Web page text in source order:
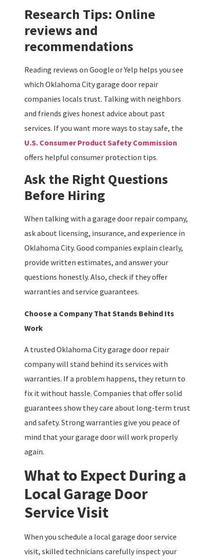
Research Tips: Online
reviews and
recommendations
Reading reviews on Google or Yelp helps you see
which Oklahoma City garage door repair
companies locals trust. Talking with neighbors
and friends gives honest advice about past
services. If you want more ways to stay safe, the
U.S. Consumer Product Safety Commission
offers helpful consumer protection tips.
Ask the Right Questions
Before Hiring
When talking with a garage door repair company,
ask about licensing, insurance, and experience in
Oklahoma City. Good companies explain clearly,
provide written estimates, and answer your
questions honestly. Also, check if they offer
warranties and service guarantees.
Choose a Company That Stands Behind Its
Work
A trusted Oklahoma City garage door repair
company will stand behind its services with
warranties. If a problem happens, they return to
fix it without hassle. Companies that offer solid
guarantees show they care about long-term trust
and safety. Strong warranties give you peace of
mind that your garage door will work properly
again.
What to Expect During a
Local Garage Door
Service Visit
When you schedule a local garage door service
visit, skilled technicians carefully inspect your